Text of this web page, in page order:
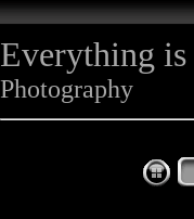
Everything is
Photography